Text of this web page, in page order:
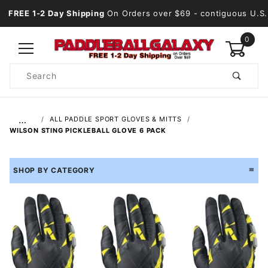
FREE 1-2 Day Shipping On Orders over $69 - contiguous U.S.
0
Search
…
ALL PADDLE SPORT GLOVES & MITTS
WILSON STING PICKLEBALL GLOVE 6 PACK
SHOP BY CATEGORY